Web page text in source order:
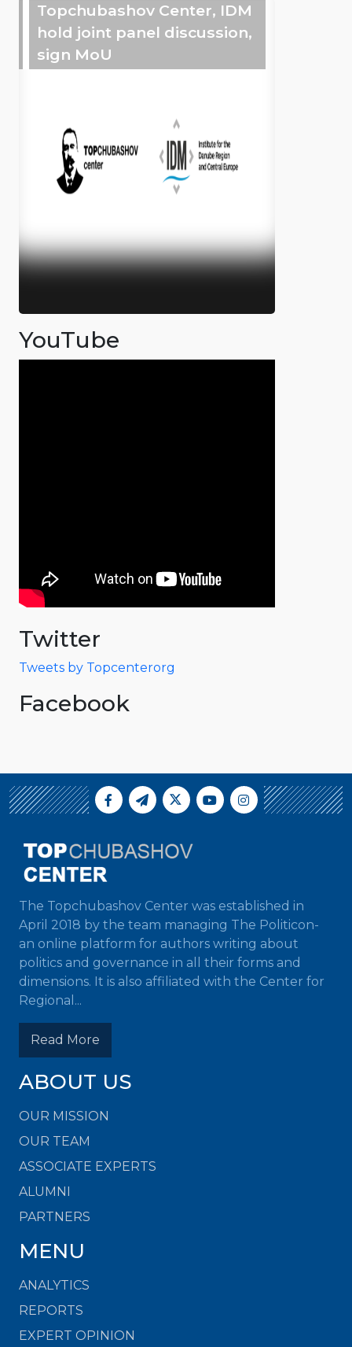
Topchubashov Center, IDM
hold joint panel discussion,
sign MoU
YouTube
Twitter
Tweets by Topcenterorg
Facebook
The Topchubashov Center was established in
April 2018 by the team managing The Politicon-
an online platform for authors writing about
politics and governance in all their forms and
dimensions. It is also affiliated with the Center for
Regional...
Read More
ABOUT US
OUR MISSION
OUR TEAM
ASSOCIATE EXPERTS
ALUMNI
PARTNERS
MENU
ANALYTICS
REPORTS
EXPERT OPINION